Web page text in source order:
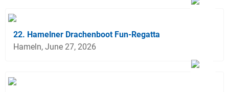
22. Hamelner Drachenboot Fun-Regatta
Hameln, June 27, 2026